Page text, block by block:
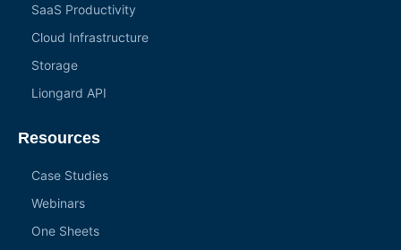
SaaS Productivity
Cloud Infrastructure
Storage
Liongard API
Resources
Case Studies
Webinars
One Sheets